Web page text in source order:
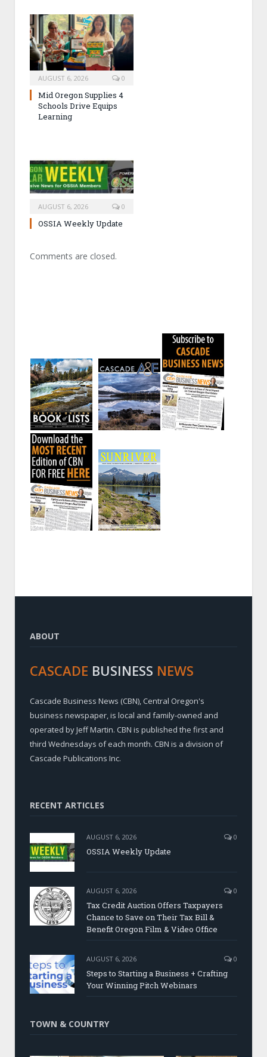
AUGUST 6, 2026 0
Mid Oregon Supplies 4
Schools Drive Equips
Learning
AUGUST 6, 2026 0
OSSIA Weekly Update
Comments are closed.
ABOUT
CASCADE BUSINESS NEWS
Cascade Business News (CBN), Central Oregon's
business newspaper, is local and family-owned and
operated by Jeff Martin. CBN is published the first and
third Wednesdays of each month. CBN is a division of
Cascade Publications Inc.
RECENT ARTICLES
AUGUST 6, 2026 0
OSSIA Weekly Update
AUGUST 6, 2026 0
Tax Credit Auction Offers Taxpayers
Chance to Save on Their Tax Bill &
Benefit Oregon Film & Video Office
AUGUST 6, 2026 0
Steps to Starting a Business + Crafting
Your Winning Pitch Webinars
TOWN & COUNTRY